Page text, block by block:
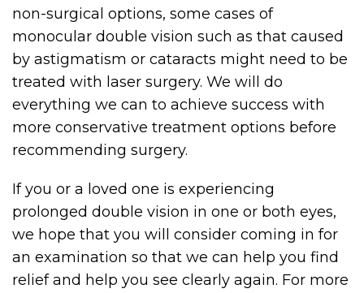
non-surgical options, some cases of
monocular double vision such as that caused
by astigmatism or cataracts might need to be
treated with laser surgery. We will do
everything we can to achieve success with
more conservative treatment options before
recommending surgery.
If you or a loved one is experiencing
prolonged double vision in one or both eyes,
we hope that you will consider coming in for
an examination so that we can help you find
relief and help you see clearly again. For more